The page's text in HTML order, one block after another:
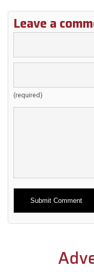
Leave a
(required)
Alternative: